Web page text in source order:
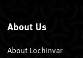
About Us
About Lochinvar